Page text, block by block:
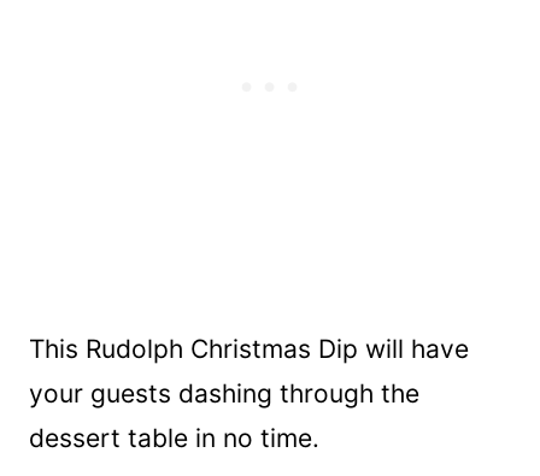
This Rudolph Christmas Dip will have
your guests dashing through the
dessert table in no time.